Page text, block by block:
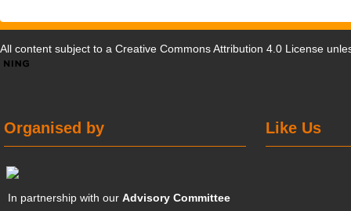
All content subject to a Creative Commons Attribution 4.0 License
Like Us
Organised by
In partnership with ourAdvisory Committee